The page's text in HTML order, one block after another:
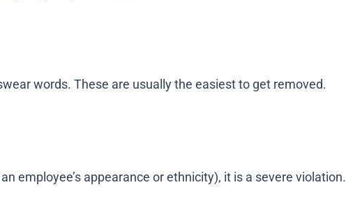
words. These are usually the easiest to get removed.
employee’s appearance or ethnicity), it is a severe violation.